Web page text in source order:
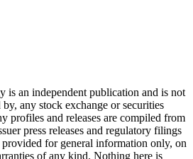
is an independent publication and is not
any stock exchange or securities
profiles and releases are compiled from
press releases and regulatory filings
provided for general information only, on
of any kind. Nothing here is